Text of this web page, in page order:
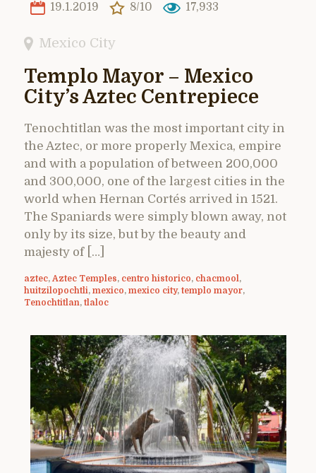
19.1.2019 8/10 17,933
Mexico City
Templo Mayor – Mexico
City’s Aztec Centrepiece
Tenochtitlan was the most important city in
the Aztec, or more properly Mexica, empire
and with a population of between 200,000
and 300,000, one of the largest cities in the
world when Hernan Cortés arrived in 1521.
The Spaniards were simply blown away, not
only by its size, but by the beauty and
majesty of […]
aztec, Aztec Temples, centro historico, chacmool ,
huitzilopochtli, mexico, mexico city, templo mayor,
Tenochtitlan, tlaloc